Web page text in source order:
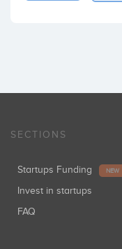
SECTIONS
Startups Funding NEW
Invest in startups
FAQ